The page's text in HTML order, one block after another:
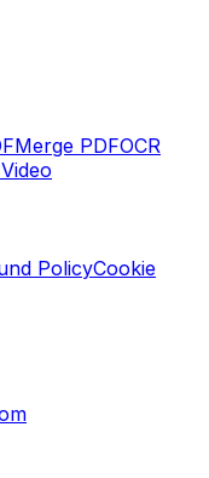
Merge PDFOCR
PolicyCookie